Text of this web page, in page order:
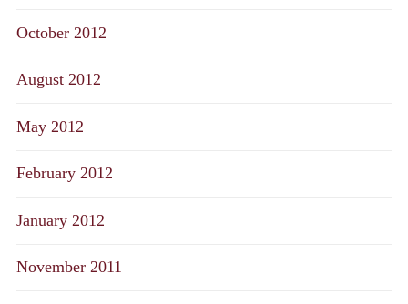
October 2012
August 2012
May 2012
February 2012
January 2012
November 2011